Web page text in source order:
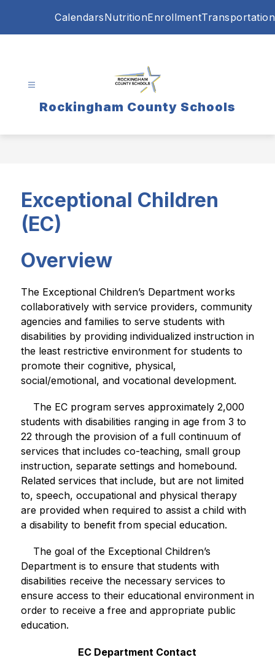
CalendarsNutritionEnrollmentTransportation
Rockingham County Schools
Exceptional Children
(EC)
Overview
The Exceptional Children’s Department works
collaboratively with service providers, community
agencies and families to serve students with
disabilities by providing individualized instruction in
the least restrictive environment for students to
promote their cognitive, physical,
social/emotional, and vocational development.
The EC program serves approximately 2,000
students with disabilities ranging in age from 3 to
22 through the provision of a full continuum of
services that includes co-teaching, small group
instruction, separate settings and homebound.
Related services that include, but are not limited
to, speech, occupational and physical therapy
are provided when required to assist a child with
a disability to benefit from special education.
The goal of the Exceptional Children’s
Department is to ensure that students with
disabilities receive the necessary services to
ensure access to their educational environment in
order to receive a free and appropriate public
education.
EC Department Contact